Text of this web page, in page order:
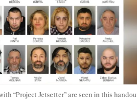
“Project Jetsetter” are seen in this